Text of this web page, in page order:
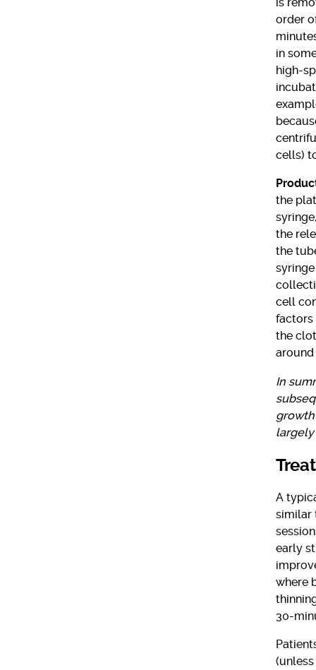
order
in
high-
cells)
the
the
the
cell
factors
the
In
largely
A
similar
early
where
30-